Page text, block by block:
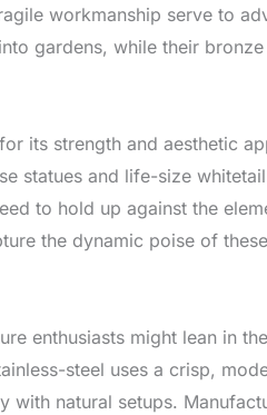
workmanship serve to
gardens, while their
its strength and aesthetic
statues and life-size
to hold up against the
the dynamic poise of
enthusiasts might lean in
steel uses a crisp,
with natural setups.